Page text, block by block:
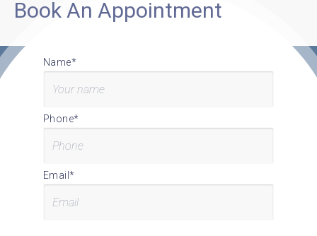
Book An Appointment
Name*
Phone*
Email*